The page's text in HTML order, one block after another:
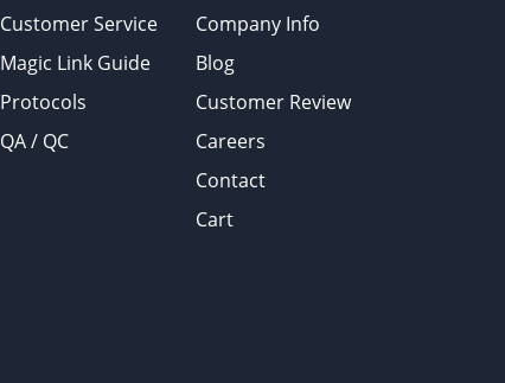
Customer Service
Magic Link Guide
Protocols
QA / QC
Company Info
Blog
Customer Review
Careers
Contact
Cart